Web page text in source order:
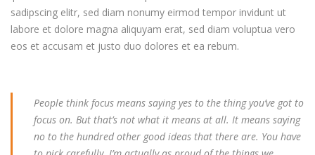
sadipscing elitr, sed diam nonumy eirmod tempor invidunt ut
labore et dolore magna aliquyam erat, sed diam voluptua vero
eos et accusam et justo duo dolores et ea rebum.
People think focus means saying yes to the thing you’ve got to
focus on. But that’s not what it means at all. It means saying
no to the hundred other good ideas that there are. You have